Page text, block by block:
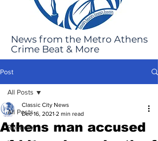
News from the Metro Athens
Crime Beat & More
Post
All Posts
Robbery
All Posts
Athens man accused
Classic City News
Dec 16, 2021 2 min read